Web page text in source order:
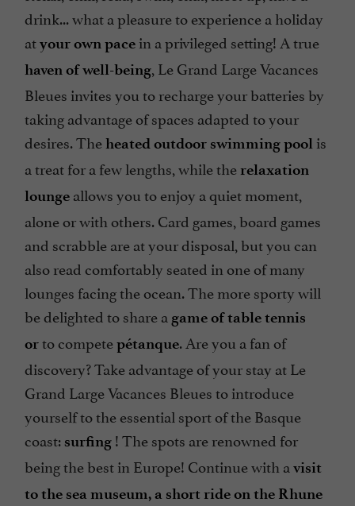
drink... what a pleasure to experience a holiday
atyour own pace in a privileged setting! A true
haven of well-being, Le Grand Large Vacances
Bleues invites you to recharge your batteries by
taking advantage of spaces adapted to your
desires. Theheated outdoor swimming pool is
a treat for a few lengths, while the relaxation
lounge allows you to enjoy a quiet moment,
alone or with others. Card games, board games
and scrabble are at your disposal, but you can
also read comfortably seated in one of many
lounges facing the ocean. The more sporty will
be delighted to share a game of table tennis
orto competepétanque. Are you a fan of
discovery? Take advantage of your stay at Le
Grand Large Vacances Bleues to introduce
yourself to the essential sport of the Basque
coast: surfing ! The spots are renowned for
being the best in Europe! Continue with a visit
to the sea museum, a short ride on the Rhune